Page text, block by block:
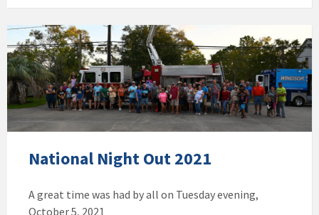
National Night Out 2021
A great time was had by all on Tuesday evening,
October 5, 2021